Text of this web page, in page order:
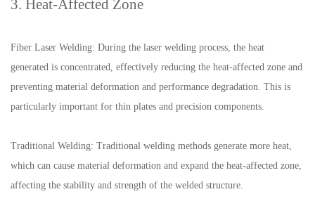
3. Heat-Affected Zone
Fiber Laser Welding: During the laser welding process, the heat
generated is concentrated, effectively reducing the heat-affected zone and
preventing material deformation and performance degradation. This is
particularly important for thin plates and precision components.
Traditional Welding: Traditional welding methods generate more heat,
which can cause material deformation and expand the heat-affected zone,
affecting the stability and strength of the welded structure.